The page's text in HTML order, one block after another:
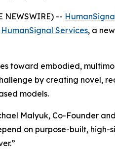
NEWSWIRE) --
HumanSignal Services, a
toward embodied,
by creating
models.
Malyuk, Co-Founder
on purpose-built,